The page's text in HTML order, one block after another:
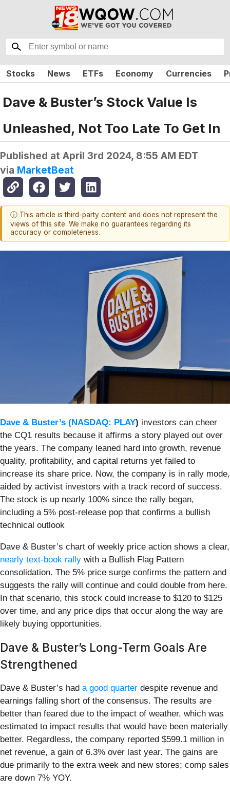
Stocks News ETFs Economy Currencies
Dave & Buster’s Stock Value Is
Unleashed, Not Too Late To Get In
Published at April 3rd 2024, 8:55 AM EDT
via MarketBeat
ⓘ This article is third-party content and does not represent the
views of this site. We make no guarantees regarding its
accuracy or completeness.
Dave & Buster’s (NASDAQ: PLAY) investors can cheer
the CQ1 results because it affirms a story played out over
the years. The company leaned hard into growth, revenue
quality, profitability, and capital returns yet failed to
increase its share price. Now, the company is in rally mode,
aided by activist investors with a track record of success.
The stock is up nearly 100% since the rally began,
including a 5% post-release pop that confirms a bullish
technical outlook
Dave & Buster’s chart of weekly price action shows a clear,
nearly text-book rally with a Bullish Flag Pattern
consolidation. The 5% price surge confirms the pattern and
suggests the rally will continue and could double from here.
In that scenario, this stock could increase to $120 to $125
over time, and any price dips that occur along the way are
likely buying opportunities.
Dave & Buster’s Long-Term Goals Are
Strengthened
Dave & Buster’s had a good quarter despite revenue and
earnings falling short of the consensus. The results are
better than feared due to the impact of weather, which was
estimated to impact results that would have been materially
better. Regardless, the company reported $599.1 million in
net revenue, a gain of 6.3% over last year. The gains are
due primarily to the extra week and new stores; comp sales
are down 7% YOY.